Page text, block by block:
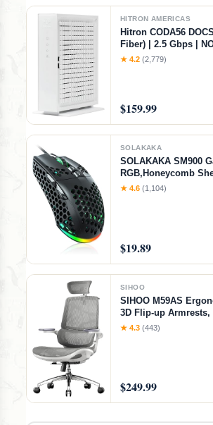
HITRON AMERICAS
Hitron CODA56
Fiber) | 2.5 Gbps |
Ethernet Port |
★ 4.2 (2,779)
$159.99
SOLAKAKA
SOLAKAKA SM900
RGB,Honeycomb
with
★ 4.6 (1,104)
$19.89
SIHOO
SIHOO M59AS
3D Flip-up
Design and Adaptive
★ 4.3 (443)
$249.99